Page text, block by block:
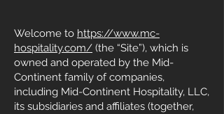
Welcome to https://www.mc-
hospitality.com/ (the “Site”), which is
owned and operated by the Mid-
Continent family of companies,
including Mid-Continent Hospitality, LLC,
its subsidiaries and affiliates (together,